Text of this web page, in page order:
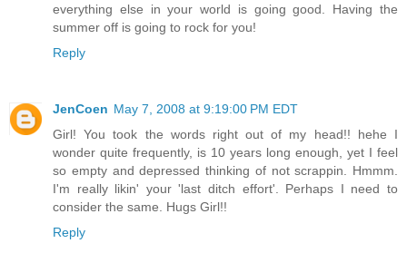
everything else in your world is going good. Having the
summer off is going to rock for you!
Reply
JenCoen May 7, 2008 at 9:19:00 PM EDT
Girl! You took the words right out of my head!! hehe I
wonder quite frequently, is 10 years long enough, yet I feel
so empty and depressed thinking of not scrappin. Hmmm.
I'm really likin' your 'last ditch effort'. Perhaps I need to
consider the same. Hugs Girl!!
Reply